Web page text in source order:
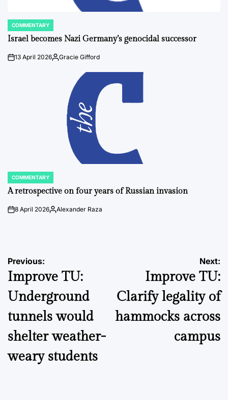
POSTED
IN
COMMENTARY
Israel becomes Nazi Germany’s genocidal successor
on13 April 2026Posted
Gracie Gifford
POSTED
IN
COMMENTARY
A retrospective on four years of Russian invasion
on8 April 2026Posted
Alexander Raza
Post
navigation
Previous:
Improve TU:
Underground
tunnels would
shelter weather-
weary students
Next:
Improve TU:
Clarify legality of
hammocks across
campus